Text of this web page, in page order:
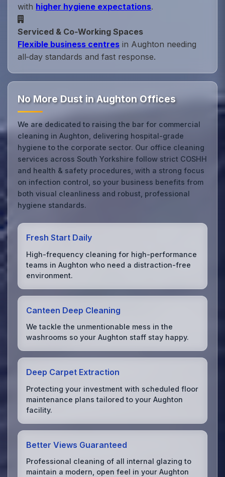
with higher hygiene expectations.
Serviced & Co‑Working Spaces
Flexible business centres in Aughton needing
all‑day standards and fast response.
No More Dust in Aughton Offices
We are dedicated to raising the bar for commercial
cleaning in Aughton, delivering hospital-grade
hygiene to the corporate sector. Our office cleaning
services across South Yorkshire follow strict COSHH
and health & safety procedures, with a strong focus
on infection control, so your business benefits from
both visual cleanliness and robust, professional
hygiene standards.
Fresh Start Daily
High-frequency cleaning for high-performance
teams in Aughton who need a distraction-free
environment.
Canteen Deep Cleaning
We tackle the unmentionable mess in the
washrooms so your Aughton staff stay happy.
Deep Carpet Extraction
Protecting your investment with scheduled floor
maintenance plans tailored to your Aughton
facility.
Better Views Guaranteed
Professional cleaning of all internal glazing to
maintain a modern, open feel in your Aughton